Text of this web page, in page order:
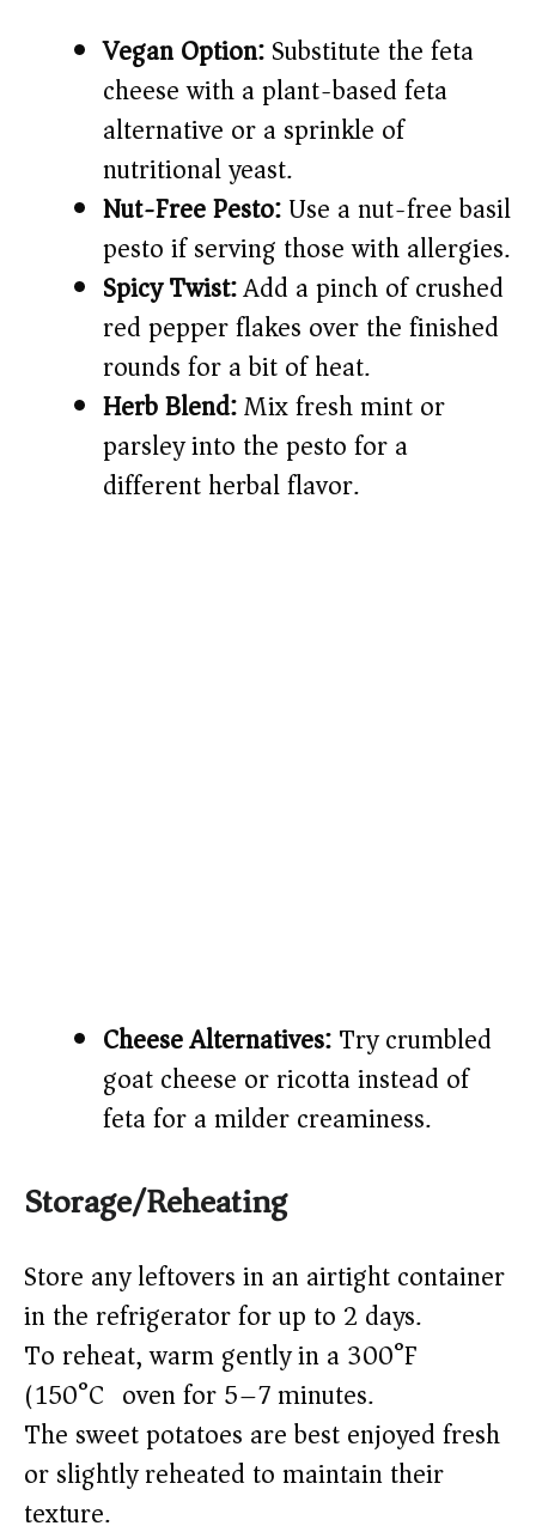
Vegan Option:Substitute the feta
cheese with a plant-based feta
alternative or a sprinkle of
nutritional yeast.
Nut-Free Pesto:Use a nut-free basil
pesto if serving those with allergies.
Spicy Twist:Add a pinch of crushed
red pepper flakes over the finished
rounds for a bit of heat.
Herb Blend:Mix fresh mint or
parsley into the pesto for a
different herbal flavor.
Cheese Alternatives:Try crumbled
goat cheese or ricotta instead of
feta for a milder creaminess.
Storage/Reheating
Store any leftovers in an airtight container
in the refrigerator for up to 2 days.
To reheat, warm gently in a 300°F
(150°C) oven for 5–7 minutes.
The sweet potatoes are best enjoyed fresh
or slightly reheated to maintain their
texture.